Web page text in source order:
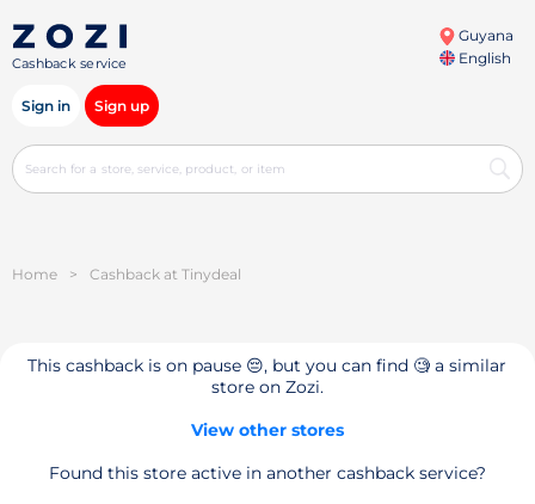
Cashback service
Guyana
English
Sign in Sign up
Home > Cashback at Tinydeal
This cashback is on pause 😔, but you can find 🧐 a similar
store on Zozi.
View other stores
Found this store active in another cashback service?